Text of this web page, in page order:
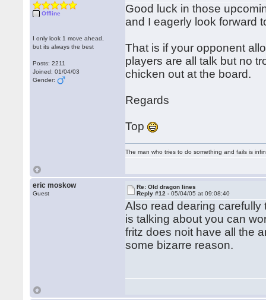
Offline
I only look 1 move ahead,
but its always the best
Posts: 2211
Joined: 01/04/03
Gender:
Good luck in those
and I eagerly look forward
That is if your opponent
players are all talk but no
chicken out at the board.
Regards
Top
The man who tries to do something and fails is
eric moskow
Guest
Re: Old dragon lines
Reply #12 -05/04/05 at 09:08:40
Also read dearing
is talking about you can
fritz does noit have all the
some bizarre reason.